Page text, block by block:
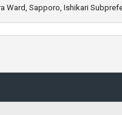
Ward, Sapporo, Ishikari